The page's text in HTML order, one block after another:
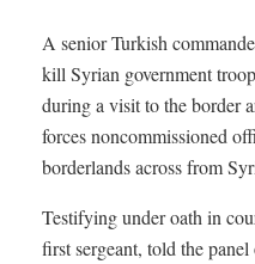
A senior Turkish
kill Syrian government
during a visit to the border
forces noncommissioned
borderlands across from
Testifying under oath in
first sergeant, told the